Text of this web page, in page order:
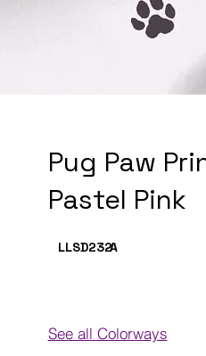
Pug Paw
Pastel Pink
LLSD232A
See all Colorways